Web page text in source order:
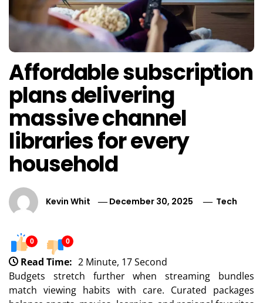
Affordable subscription
plans delivering
massive channel
libraries for every
household
Kevin Whit December 30, 2025 Tech
0 0
Read Time: 2 Minute, 17 Second
Budgets stretch further when streaming bundles
match viewing habits with care. Curated packages